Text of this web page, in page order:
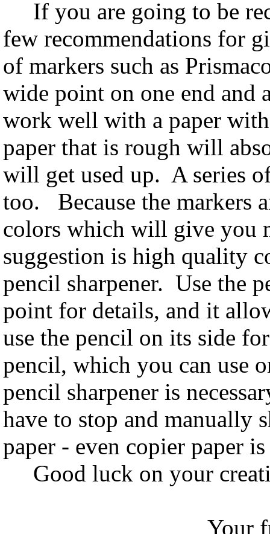
If you are going to be
few recommendations for
of markers such as
wide point on one end
work well with a paper
paper that is rough will
will get used up. A series
too. Because the markers
colors which will give you
suggestion is high quality
pencil sharpener. Use the
point for details, and it
use the pencil on its side
pencil, which you can use
pencil sharpener is
have to stop and manually
paper - even copier paper
Good luck on your
Your